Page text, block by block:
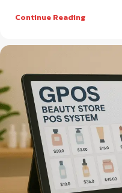
Continue Reading